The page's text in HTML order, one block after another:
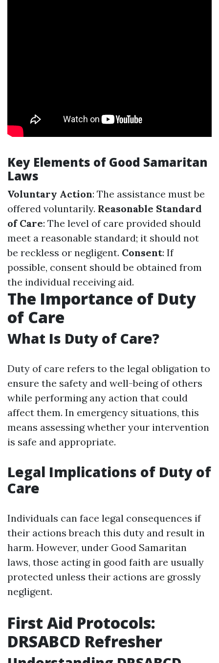
Key Elements of Good Samaritan
Laws
Voluntary Action: The assistance must be
offered voluntarily. Reasonable Standard
of Care: The level of care provided should
meet a reasonable standard; it should not
be reckless or negligent. Consent: If
possible, consent should be obtained from
the individual receiving aid.
The Importance of Duty
of Care
What Is Duty of Care?
Duty of care refers to the legal obligation to
ensure the safety and well-being of others
while performing any action that could
affect them. In emergency situations, this
means assessing whether your intervention
is safe and appropriate.
Legal Implications of Duty of
Care
Individuals can face legal consequences if
their actions breach this duty and result in
harm. However, under Good Samaritan
laws, those acting in good faith are usually
protected unless their actions are grossly
negligent.
First Aid Protocols:
DRSABCD Refresher